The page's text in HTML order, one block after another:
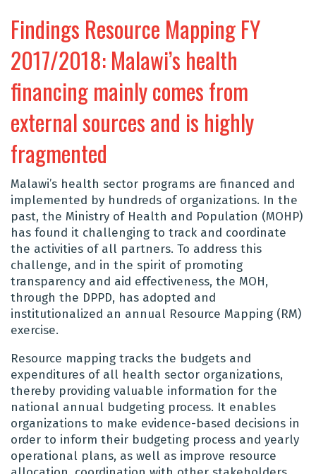
Findings Resource Mapping FY
2017/2018: Malawi’s health
financing mainly comes from
external sources and is highly
fragmented
Malawi’s health sector programs are financed and
implemented by hundreds of organizations. In the
past, the Ministry of Health and Population (MOHP)
has found it challenging to track and coordinate
the activities of all partners. To address this
challenge, and in the spirit of promoting
transparency and aid effectiveness, the MOH,
through the DPPD, has adopted and
institutionalized an annual Resource Mapping (RM)
exercise.
Resource mapping tracks the budgets and
expenditures of all health sector organizations,
thereby providing valuable information for the
national annual budgeting process. It enables
organizations to make evidence-based decisions in
order to inform their budgeting process and yearly
operational plans, as well as improve resource